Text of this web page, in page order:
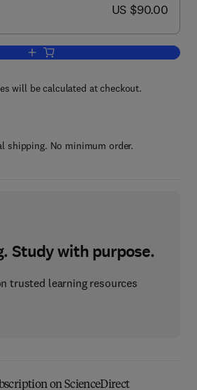
now US $90.00
US $90.00
Add to cart, Soil Carbon Storage
will be calculated at checkout.
shipping. No minimum order.
Study with purpose.
trusted learning resources
on ScienceDirect